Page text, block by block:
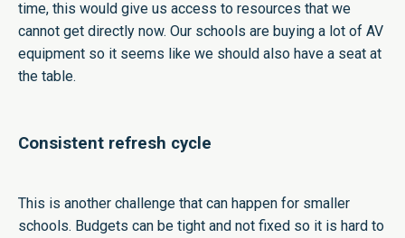
time, this would give us access to resources that we
cannot get directly now. Our schools are buying a lot of AV
equipment so it seems like we should also have a seat at
the table.
Consistent refresh cycle
This is another challenge that can happen for smaller
schools. Budgets can be tight and not fixed so it is hard to